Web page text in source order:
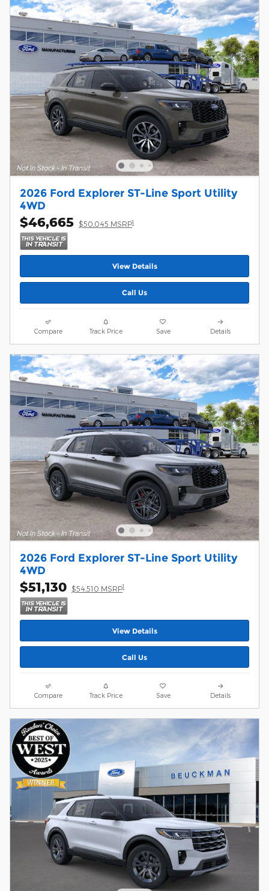
2026 Ford Explorer ST-Line Sport Utility
4WD
$46,665 $50,045 MSRP1
View Details
Call Us
Compare Track Price Save Details
2026 Ford Explorer ST-Line Sport Utility
4WD
$51,130 $54,510 MSRP1
View Details
Call Us
Compare Track Price Save Details